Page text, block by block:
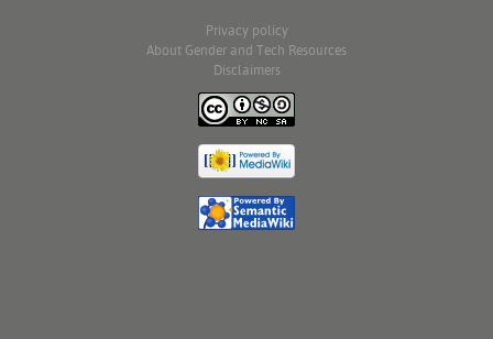
Privacy policy
About Gender and Tech Resources
Disclaimers